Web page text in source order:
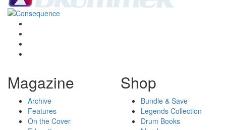
Magazine
Archive
Features
On the Cover
Shop
Bundle & Save
Legends Collection
Drum Books